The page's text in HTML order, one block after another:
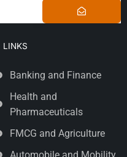
LINKS
Banking and Finance
Health and
Pharmaceuticals
FMCG and Agriculture